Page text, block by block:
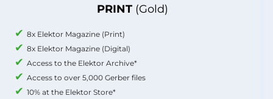
PRINT (Gold)
8x Elektor Magazine (Print)
8x Elektor Magazine (Digital)
Access to the Elektor Archive*
Access to over 5,000 Gerber files
10% at the Elektor Store*